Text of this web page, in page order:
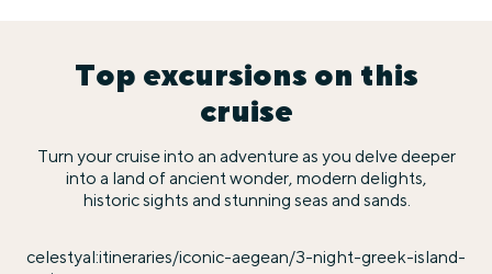
Top excursions on this
cruise
Turn your cruise into an adventure as you delve deeper
into a land of ancient wonder, modern delights,
historic sights and stunning seas and sands.
celestyal:itineraries/iconic-aegean/3-night-greek-island-